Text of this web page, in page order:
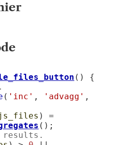
() {
( 'inc' , 'advagg'
();
results.